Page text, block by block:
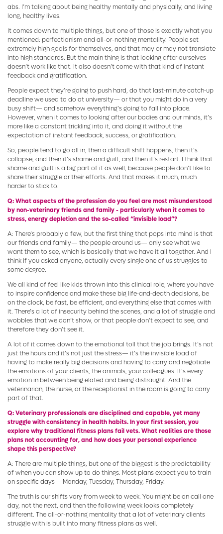
abs. I’m talking about being healthy mentally and physically, and living
long, healthy lives.
It comes down to multiple things, but one of those is exactly what you
mentioned: perfectionism and all-or-nothing mentality. People set
extremely high goals for themselves, and that may or may not translate
into high standards. But the main thing is that looking after ourselves
doesn’t work like that. It also doesn’t come with that kind of instant
feedback and gratification.
People expect they’re going to push hard, do that last‑minute catch‑up
deadline we used to do at university— or that you might do in a very
busy shift— and somehow everything’s going to fall into place.
However, when it comes to looking after our bodies and our minds, it’s
more like a constant trickling into it, and doing it without the
expectation of instant feedback, success, or gratification.
So, people tend to go all in, then a difficult shift happens, then it’s
collapse, and then it’s shame and guilt, and then it’s restart. I think that
shame and guilt is a big part of it as well, because people don’t like to
share their struggle or their efforts. And that makes it much, much
harder to stick to.
Q: What aspects of the profession do you feel are most misunderstood
by non-veterinary friends and family - particularly when it comes to
stress, energy depletion and the so-called “invisible load”?
A: There’s probably a few, but the first thing that pops into mind is that
our friends and family— the people around us— only see what we
want them to see, which is basically that we have it all together. And I
think if you asked anyone, actually every single one of us struggles to
some degree.
We all kind of feel like kids thrown into this clinical role, where you have
to inspire confidence and make these big life‑and‑death decisions, be
on the clock, be fast, be efficient, and everything else that comes with
it. There’s a lot of insecurity behind the scenes, and a lot of struggle and
wobbles that we don’t show, or that people don’t expect to see, and
therefore they don’t see it.
A lot of it comes down to the emotional toll that the job brings. It’s not
just the hours and it’s not just the stress— it’s the invisible load of
having to make really big decisions and having to carry and negotiate
the emotions of your clients, the animals, your colleagues. It’s every
emotion in between being elated and being distraught. And the
veterinarian, the nurse, or the receptionist in the room is going to carry
part of that.
Q: Veterinary professionals are disciplined and capable, yet many
struggle with consistency in health habits. In your first session, you
explore why traditional fitness plans fail vets. What realities are those
plans not accounting for, and how does your personal experience
shape this perspective?
A: There are multiple things, but one of the biggest is the predictability
of when you can show up to do things. Most plans expect you to train
on specific days— Monday, Tuesday, Thursday, Friday.
The truth is our shifts vary from week to week. You might be on call one
day, not the next, and then the following week looks completely
different. The all-or-nothing mentality that a lot of veterinary clients
struggle with is built into many fitness plans as well.